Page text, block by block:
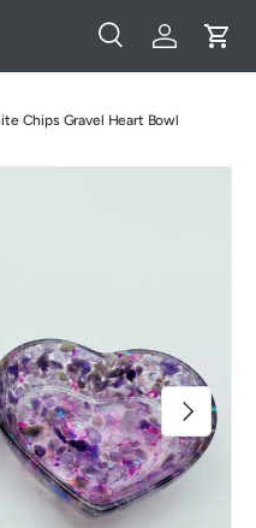
SearchLog inCart
Chips Gravel Heart Bowl
Next